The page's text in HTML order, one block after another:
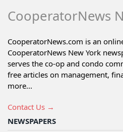
CooperatorNews
CooperatorNews.com is an
CooperatorNews New York
serves the co-op and condo
free articles on management,
more...
Contact Us →
NEWSPAPERS